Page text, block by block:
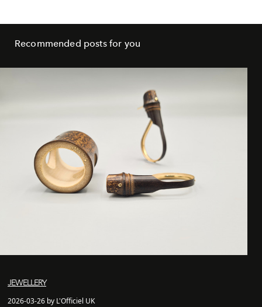
Recommended posts for you
JEWELLERY
2026-03-26 by L'Officiel UK